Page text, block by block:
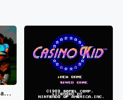
JGTO Kounin Golf Master Mobile - Japan Golf Tour Game (Japan) [JP]